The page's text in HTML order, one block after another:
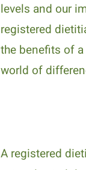
levels and our
registered
the benefits of
world of
A registered